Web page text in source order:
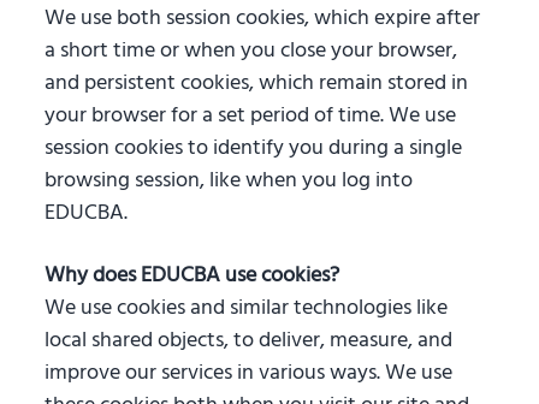
We use both session cookies, which expire after
a short time or when you close your browser,
and persistent cookies, which remain stored in
your browser for a set period of time. We use
session cookies to identify you during a single
browsing session, like when you log into
EDUCBA.
Why does EDUCBA use cookies?
We use cookies and similar technologies like
local shared objects, to deliver, measure, and
improve our services in various ways. We use